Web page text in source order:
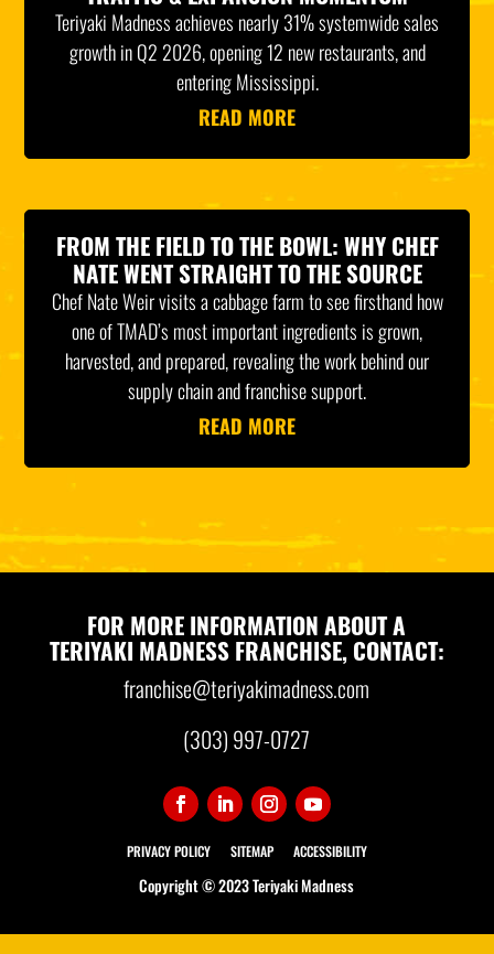
Teriyaki Madness achieves nearly 31% systemwide sales
growth in Q2 2026, opening 12 new restaurants, and
entering Mississippi.
READ MORE
FROM THE FIELD TO THE BOWL: WHY CHEF
NATE WENT STRAIGHT TO THE SOURCE
Chef Nate Weir visits a cabbage farm to see firsthand how
one of TMAD’s most important ingredients is grown,
harvested, and prepared, revealing the work behind our
supply chain and franchise support.
READ MORE
FOR MORE INFORMATION ABOUT A
TERIYAKI MADNESS FRANCHISE, CONTACT:
franchise@teriyakimadness.com
(303) 997-0727
PRIVACY POLICY SITEMAP ACCESSIBILITY
Copyright © 2023 Teriyaki Madness